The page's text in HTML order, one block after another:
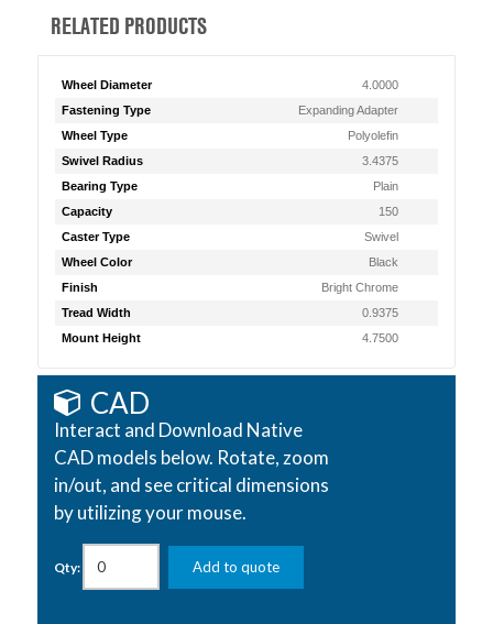
RELATED PRODUCTS
Wheel Diameter
4.0000
Fastening Type
Expanding Adapter
Wheel Type
Polyolefin
Swivel Radius
3.4375
Bearing Type
Plain
Capacity
150
Caster Type
Swivel
Wheel Color
Black
Finish
Bright Chrome
Tread Width
0.9375
Mount Height
4.7500
CAD
Interact and Download Native
CAD models below. Rotate, zoom
in/out, and see critical dimensions
by utilizing your mouse.
Qty: Add to quote